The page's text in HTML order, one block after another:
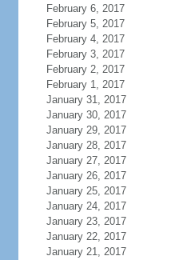
February 6, 2017
February 5, 2017
February 4, 2017
February 3, 2017
February 2, 2017
February 1, 2017
January 31, 2017
January 30, 2017
January 29, 2017
January 28, 2017
January 27, 2017
January 26, 2017
January 25, 2017
January 24, 2017
January 23, 2017
January 22, 2017
January 21, 2017